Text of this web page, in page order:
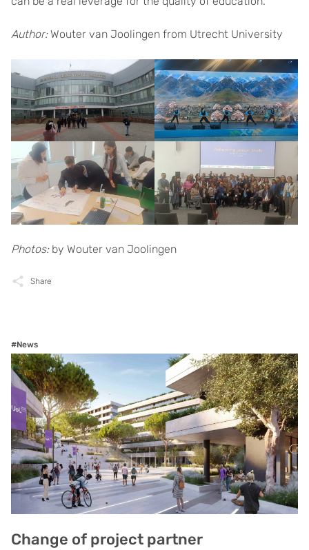
Author:Wouter van Joolingen from Utrecht University
Photos:by Wouter van Joolingen
Share
#News
Change of project partner